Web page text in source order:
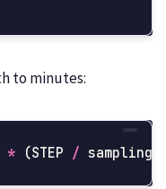
to minutes:
* (STEP /